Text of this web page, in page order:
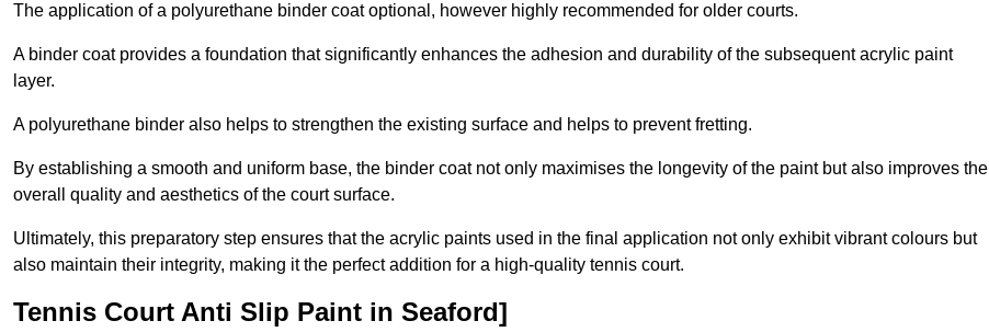
The application of a polyurethane binder coat optional, however highly recommended for older courts.
A binder coat provides a foundation that significantly enhances the adhesion and durability of the subsequent acrylic paint
layer.
A polyurethane binder also helps to strengthen the existing surface and helps to prevent fretting.
By establishing a smooth and uniform base, the binder coat not only maximises the longevity of the paint but also improves the
overall quality and aesthetics of the court surface.
Ultimately, this preparatory step ensures that the acrylic paints used in the final application not only exhibit vibrant colours but
also maintain their integrity, making it the perfect addition for a high-quality tennis court.
Tennis Court Anti Slip Paint in Seaford]